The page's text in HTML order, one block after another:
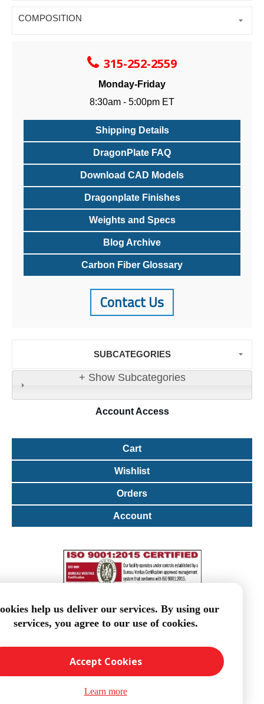
COMPOSITION
315-252-2559
Monday-Friday
8:30am - 5:00pm ET
Shipping Details
DragonPlate FAQ
Download CAD Models
Dragonplate Finishes
Weights and Specs
Blog Archive
Carbon Fiber Glossary
Contact Us
SUBCATEGORIES
+ Show Subcategories
AccountAccess
Cart
Wishlist
Orders
Account
help us deliver our services. By using our
services, you agree to our use of cookies.
Accept Cookies
Learn more